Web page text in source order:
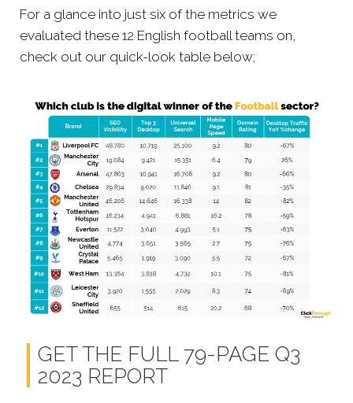
For a glance into just six of the metrics we
evaluated these 12 English football teams on,
check out our quick-look table below;
GET THE FULL 79-PAGE Q3
2023 REPORT